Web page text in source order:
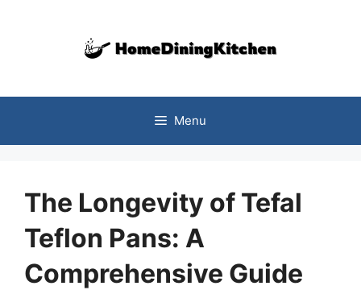
Menu
The Longevity of Tefal
Teflon Pans: A
Comprehensive Guide